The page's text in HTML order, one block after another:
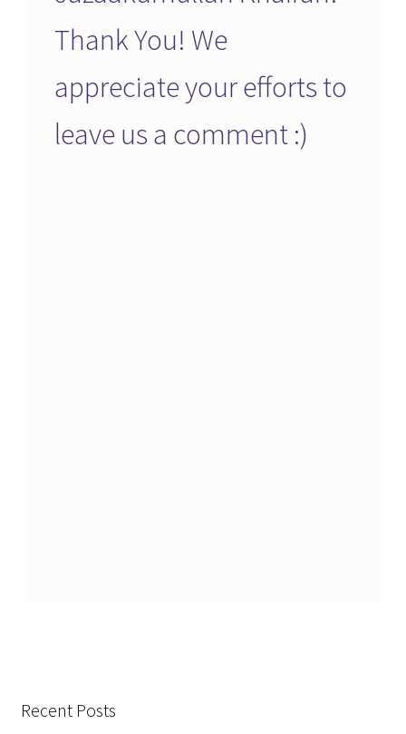
Thank You! We
appreciate your efforts to
leave us a comment :)
Recent Posts